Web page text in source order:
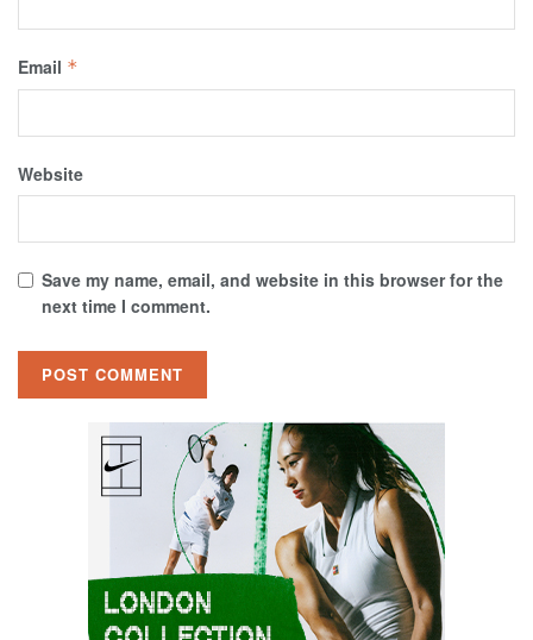
Email *
Website
Save my name, email, and website in this browser for the
next time I comment.